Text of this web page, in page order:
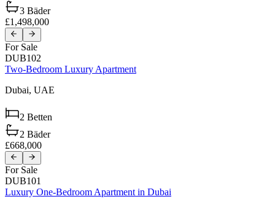
3 Bäder
£1,498,000
For Sale
DUB102
Two-Bedroom Luxury Apartment
Dubai, UAE
2 Betten
2 Bäder
£668,000
For Sale
DUB101
Luxury One-Bedroom Apartment in Dubai